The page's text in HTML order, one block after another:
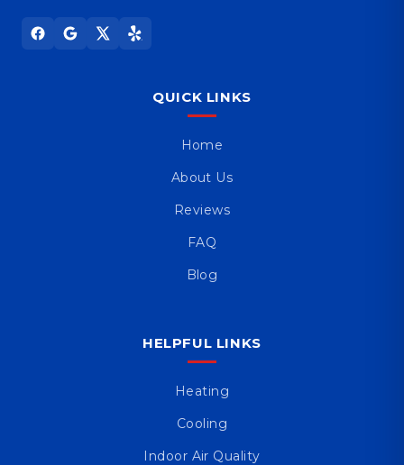
QUICK LINKS
Home
About Us
Reviews
FAQ
Blog
HELPFUL LINKS
Heating
Cooling
Indoor Air Quality